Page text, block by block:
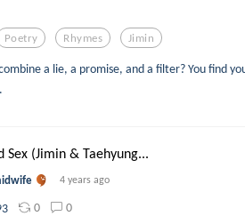
Poetry Rhymes Jimin
a lie, a promise, and a filter? You find
Sex (Jimin & Taehyung...
4 years ago
0 0